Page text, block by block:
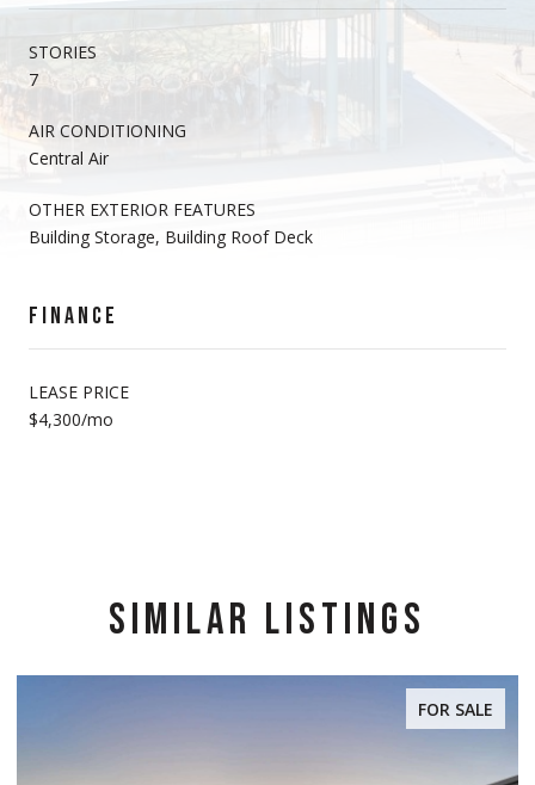
STORIES
7
AIR CONDITIONING
Central Air
OTHER EXTERIOR FEATURES
Building Storage, Building Roof Deck
FINANCE
LEASE PRICE
$4,300/mo
SIMILAR LISTINGS
FOR SALE